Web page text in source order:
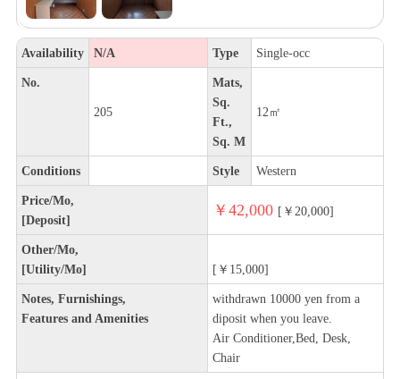
Availability N/A Type Single-occ
No.
205
Mats,
Sq.
Ft.,
Sq. M
12㎡
Conditions Style Western
Price/Mo,
[Deposit]
￥42,000 [￥20,000]
Other/Mo,
[Utility/Mo]
[￥15,000]
Notes, Furnishings,
Features and Amenities
withdrawn 10000 yen from a
diposit when you leave.
Air Conditioner,Bed, Desk,
Chair